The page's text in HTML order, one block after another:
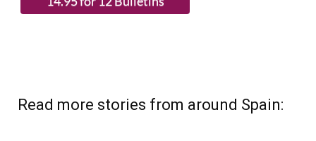
Read more stories from around Spain: